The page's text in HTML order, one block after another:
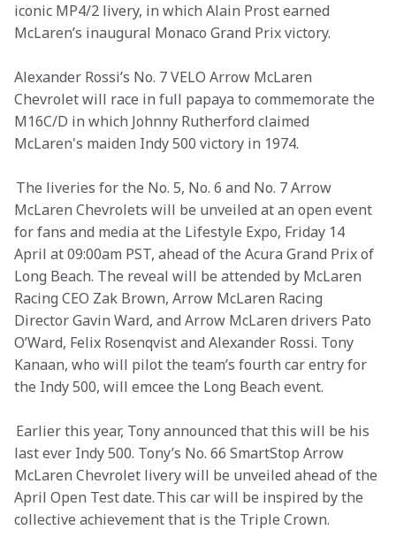
iconic MP4/2 livery, in which Alain Prost earned
McLaren’s inaugural Monaco Grand Prix victory.
Alexander Rossi’s No. 7 VELO Arrow McLaren
Chevrolet will race in full papaya to commemorate the
M16C/D in which Johnny Rutherford claimed
McLaren's maiden Indy 500 victory in 1974.
The liveries for the No. 5, No. 6 and No. 7 Arrow
McLaren Chevrolets will be unveiled at an open event
for fans and media at the Lifestyle Expo, Friday 14
April at 09:00am PST, ahead of the Acura Grand Prix of
Long Beach. The reveal will be attended by McLaren
Racing CEO Zak Brown, Arrow McLaren Racing
Director Gavin Ward, and Arrow McLaren drivers Pato
O’Ward, Felix Rosenqvist and Alexander Rossi. Tony
Kanaan, who will pilot the team’s fourth car entry for
the Indy 500, will emcee the Long Beach event.
Earlier this year, Tony announced that this will be his
last ever Indy 500. Tony’s No. 66 SmartStop Arrow
McLaren Chevrolet livery will be unveiled ahead of the
April Open Test date. This car will be inspired by the
collective achievement that is the Triple Crown.